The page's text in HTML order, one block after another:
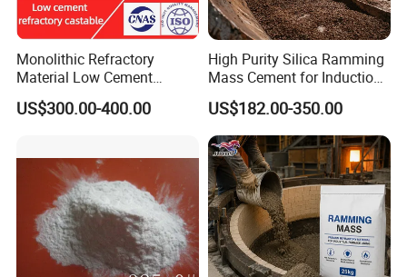
Specification
High Alumina Cement
CA50 CA65 CA70 CA75 CA80
Al2O3%≥ 50 64-66 69-71 73-75 77-80
Monolithic Refractory
Material Low Cement
Refractory Castable for
Cement Kiln
US$300.00-400.00
High Purity Silica Ramming
Mass Cement for Induction
Furnace Refractory Material
US$182.00-350.00